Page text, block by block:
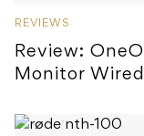
REVIEWS
Review:
Monitor